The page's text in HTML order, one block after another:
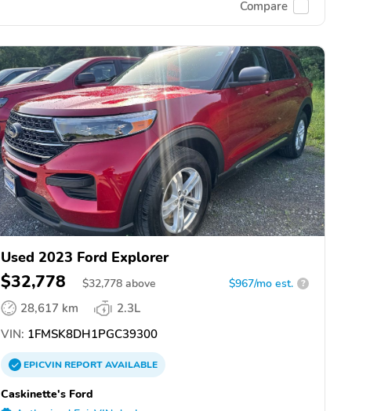
Compare
Used 2023 Ford Explorer
$32,778 $32,778 above $967/mo est. ?
28,617 km
2.3L
VIN: 1FMSK8DH1PGC39300
EPICVINREPORTAVAILABLE
Caskinette's Ford